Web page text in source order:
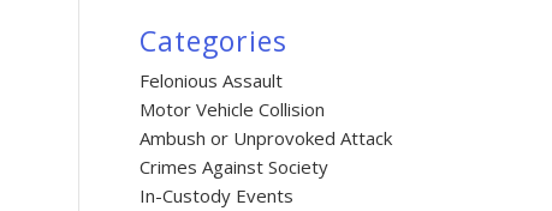
Categories
Felonious Assault
Motor Vehicle Collision
Ambush or Unprovoked Attack
Crimes Against Society
In-Custody Events